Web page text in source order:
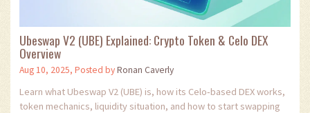
Ubeswap V2 (UBE) Explained: Crypto Token & Celo DEX
Overview
Aug 10, 2025, Posted byRonan Caverly
Learn what Ubeswap V2 (UBE) is, how its Celo‑based DEX works,
token mechanics, liquidity situation, and how to start swapping